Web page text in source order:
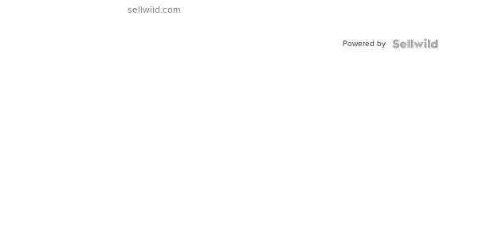
sellwild.com
Powered by